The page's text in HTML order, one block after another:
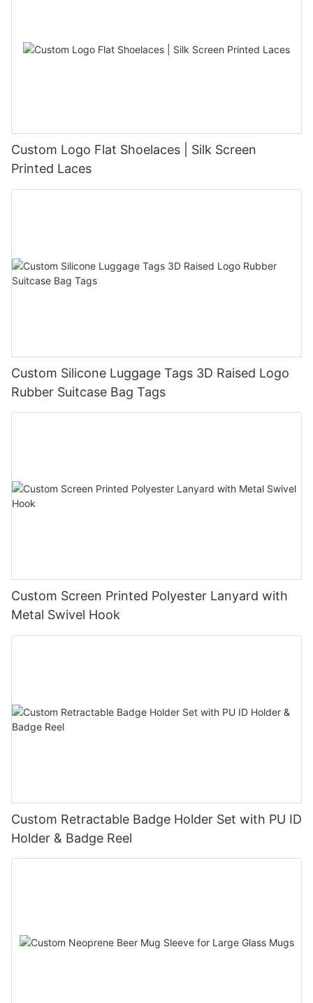
Custom Logo Flat Shoelaces | Silk Screen
Printed Laces
Custom Silicone Luggage Tags 3D Raised Logo
Rubber Suitcase Bag Tags
Custom Screen Printed Polyester Lanyard with
Metal Swivel Hook
Custom Retractable Badge Holder Set with PU ID
Holder & Badge Reel